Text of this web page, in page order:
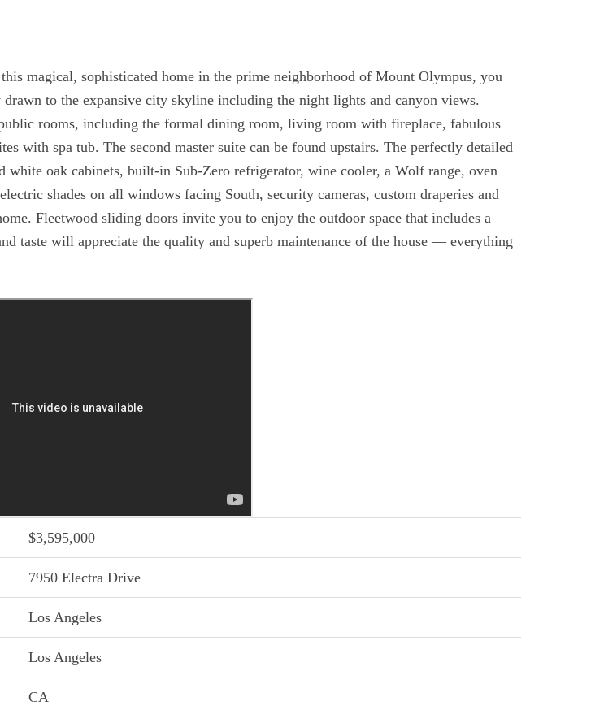
magical, sophisticated home in the prime neighborhood of Mount Olympus, you
to the expansive city skyline including the night lights and canyon views.
rooms, including the formal dining room, living room with fireplace, fabulous
with spa tub. The second master suite can be found upstairs. The perfectly detailed
white oak cabinets, built-in Sub-Zero refrigerator, wine cooler, a Wolf range, oven
shades on all windows facing South, security cameras, custom draperies and
Fleetwood sliding doors invite you to enjoy the outdoor space that includes a
taste will appreciate the quality and superb maintenance of the house — everything
$3,595,000
7950 Electra Drive
Los Angeles
Los Angeles
CA